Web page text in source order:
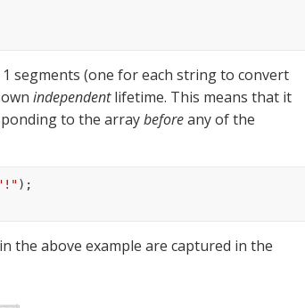
segments (one for each string to convert
independent lifetime. This means that it
to the array before any of the
);
the above example are captured in the